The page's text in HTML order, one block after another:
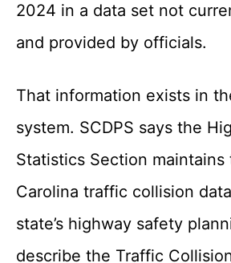
2024 in a data set not
and provided by officials.
That information exists in
system. SCDPS says the
Statistics Section maintains
Carolina traffic collision
state’s highway safety
describe the Traffic